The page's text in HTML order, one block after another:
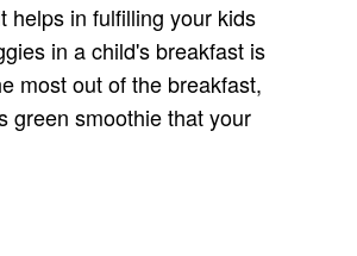
helps in fulfilling your kids
in a child's breakfast is
most out of the breakfast,
green smoothie that your